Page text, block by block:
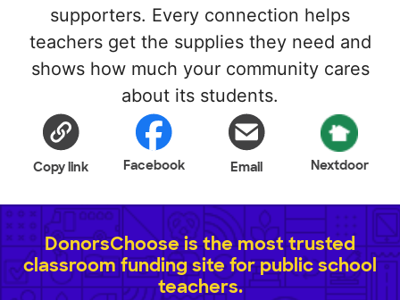
supporters. Every connection helps
teachers get the supplies they need and
shows how much your community cares
about its students.
Copy link Facebook Email Nextdoor
DonorsChoose is the most trusted
classroom funding site for public school
teachers.